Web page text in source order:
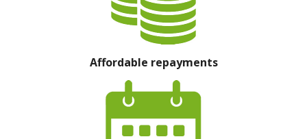
Affordable repayments